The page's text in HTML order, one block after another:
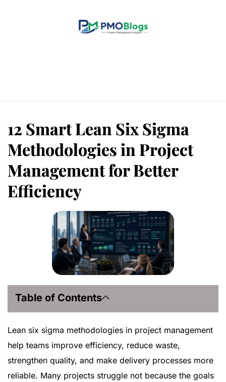
12 Smart Lean Six Sigma
Methodologies in Project
Management for Better
Efficiency
Table of Contents
Lean six sigma methodologies in project management
help teams improve efficiency, reduce waste,
strengthen quality, and make delivery processes more
reliable. Many projects struggle not because the goals